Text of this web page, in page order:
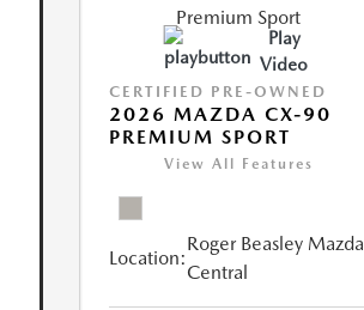
Play
Video
CERTIFIED PRE-OWNED
2026 MAZDA CX-90
PREMIUM SPORT
View All Features
Location:
Roger Beasley Mazda
Central